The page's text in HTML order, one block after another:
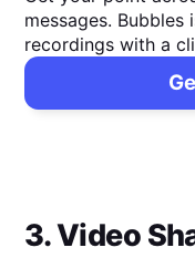
messages.
recordings with a
3. Video